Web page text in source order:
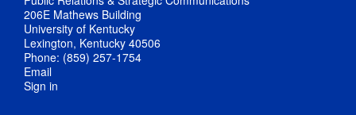
206E Mathews Building
University of Kentucky
Lexington, Kentucky 40506
Phone: (859) 257-1754
Email
Sign in